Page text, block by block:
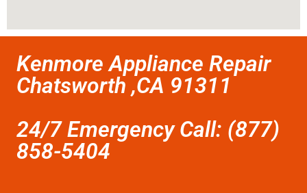
Kenmore Appliance Repair
Chatsworth ,CA 91311
24/7 Emergency Call: (877)
858-5404